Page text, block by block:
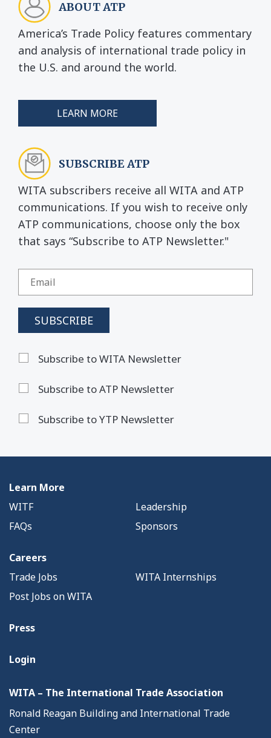
ABOUT ATP
America’s Trade Policy features commentary
and analysis of international trade policy in
the U.S. and around the world.
LEARN MORE
SUBSCRIBE ATP
WITA subscribers receive all WITA and ATP
communications. If you wish to receive only
ATP communications, choose only the box
that says “Subscribe to ATP Newsletter."
Subscribe to WITA Newsletter
Subscribe to ATP Newsletter
Subscribe to YTP Newsletter
Learn More
WITF
Leadership
FAQs
Sponsors
Careers
Trade Jobs
WITA Internships
Post Jobs on WITA
Press
Login
WITA – The International Trade Association
Ronald Reagan Building and International Trade
Center